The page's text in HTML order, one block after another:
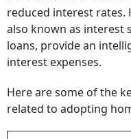
reduced interest rates.
also known as interest
loans, provide an
interest expenses.
Here are some of the
related to adopting